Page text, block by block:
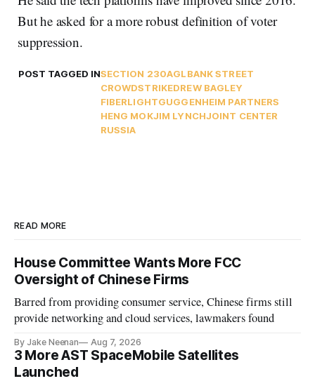
But he asked for a more robust definition of voter
suppression.
POST TAGGED INSECTION 230AGLBANK STREET
CROWDSTRIKEDREW BAGLEY
FIBERLIGHTGUGGENHEIM PARTNERS
HENG MOKJIM LYNCHJOINT CENTER
RUSSIA
READ MORE
House Committee Wants More FCC
Oversight of Chinese Firms
Barred from providing consumer service, Chinese firms still
provide networking and cloud services, lawmakers found
By Jake Neenan Aug 7, 2026
3 More AST SpaceMobile Satellites
Launched